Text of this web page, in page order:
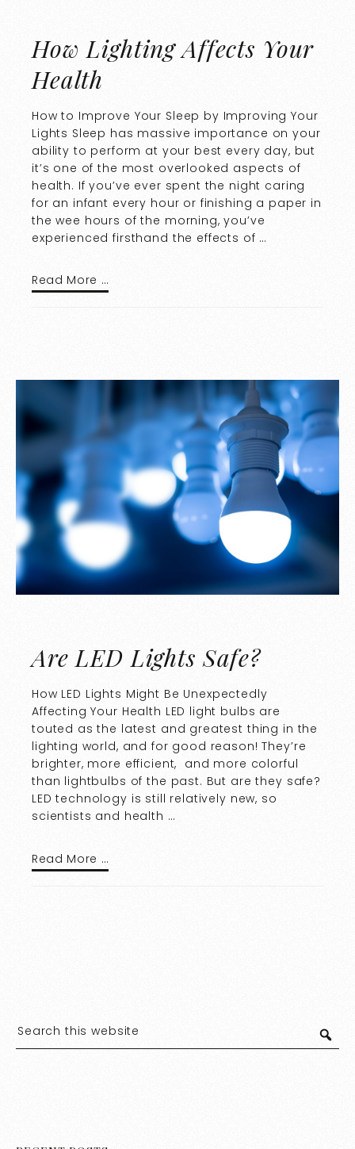
How Lighting Affects Your
Health
How to Improve Your Sleep by Improving Your
Lights Sleep has massive importance on your
ability to perform at your best every day, but
it’s one of the most overlooked aspects of
health. If you’ve ever spent the night caring
for an infant every hour or finishing a paper in
the wee hours of the morning, you’ve
experienced firsthand the effects of …
Read More …
Are LED Lights Safe?
How LED Lights Might Be Unexpectedly
Affecting Your Health LED light bulbs are
touted as the latest and greatest thing in the
lighting world, and for good reason! They’re
brighter, more efficient, and more colorful
than lightbulbs of the past. But are they safe?
LED technology is still relatively new, so
scientists and health …
Read More …